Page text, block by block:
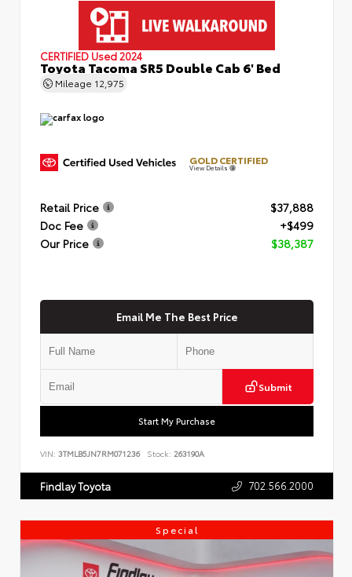
CERTIFIED Used 2024
Toyota Tacoma SR5 Double Cab 6' Bed
Mileage 12,975
GOLD CERTIFIED
View Details
Retail Price
$37,888
Doc Fee
+$499
Our Price
$38,387
Email Me The Best Price
Submit
Start My Purchase
VIN: 3TMLB5JN7RM071236 Stock: 263190A
Findlay Toyota 702.566.2000
Special